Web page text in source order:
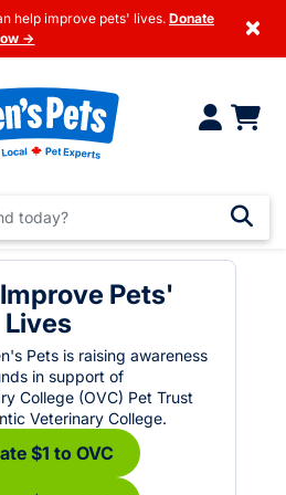
help improve pets' lives. Donate
→
×
Pets'
Lives
Pets is raising awareness
in support of
College (OVC) Pet Trust
Veterinary College.
$1 to OVC